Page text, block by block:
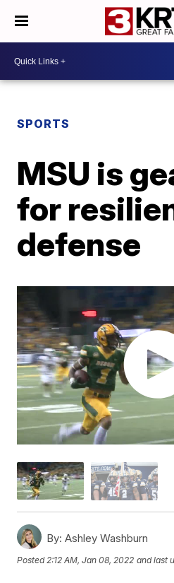
SPORTS
MSU is
for
defense
By: Ashley Washburn
Posted2:12 AM, Jan 08, 2022 and last